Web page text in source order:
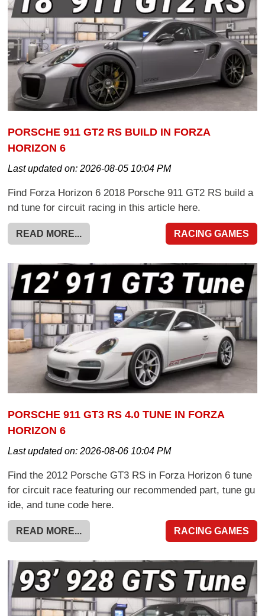
PORSCHE 911 GT2 RS BUILD IN FORZA
HORIZON 6
Last updated on:2026-08-05 10:04 PM
Find Forza Horizon 6 2018 Porsche 911 GT2 RS build a
nd tune for circuit racing in this article here.
READ MORE... RACING GAMES
PORSCHE 911 GT3 RS 4.0 TUNE IN FORZA
HORIZON 6
Last updated on:2026-08-06 10:04 PM
Find the 2012 Porsche GT3 RS in Forza Horizon 6 tune
for circuit race featuring our recommended part, tune gu
ide, and tune code here.
READ MORE... RACING GAMES